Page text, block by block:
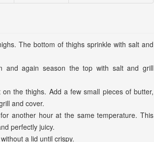
The bottom of thighs sprinkle with salt and
and again season the top with salt and grill
the thighs. Add a few small pieces of butter,
and cover.
another hour at the same temperature. This
perfectly juicy.
a lid until crispy.